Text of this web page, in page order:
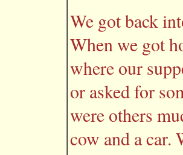
We got back
When we got
where our
or asked for
were others
cow and a car.